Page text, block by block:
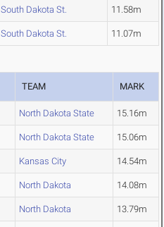
South Dakota St. 11.58m
South Dakota St. 11.07m
TEAM MARK
North Dakota State 15.16m
North Dakota State 15.06m
Kansas City 14.54m
North Dakota 14.08m
North Dakota 13.79m